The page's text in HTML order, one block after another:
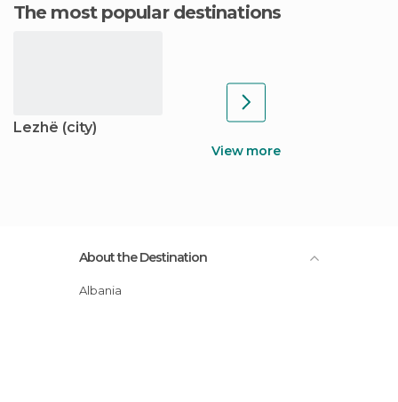
The most popular destinations
Lezhë (city)
View more
About the Destination
Albania